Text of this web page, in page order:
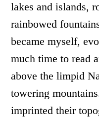
lakes and islands,
rainbowed
became myself,
much time to read
above the limpid
towering
imprinted their